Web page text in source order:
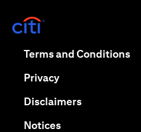
Terms and Conditions
Privacyopens in a new
Disclaimersopens in a
Noticesopens in a new